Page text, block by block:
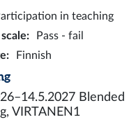
in teaching
:
Pass - fail
: Finnish
Blended
VIRTANEN1